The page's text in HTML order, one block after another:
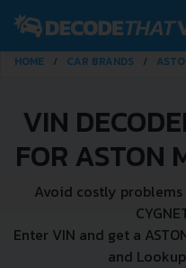
HOME CAR BRANDS
VIN
FOR ASTON
Avoid costly problems
Enter VIN and get a
and